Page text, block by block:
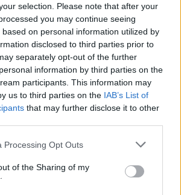
selection. Please note that after your
you may continue seeing
on personal information utilized by
disclosed to third parties prior to
separately opt-out of the further
information by third parties on the
participants. This information may
us to third parties on the IAB’s List of
that may further disclose it to other
Processing Opt Outs
of the Sharing of my
Horse Guitar Club: "It’s the opposite of toxic
It’s healthy."